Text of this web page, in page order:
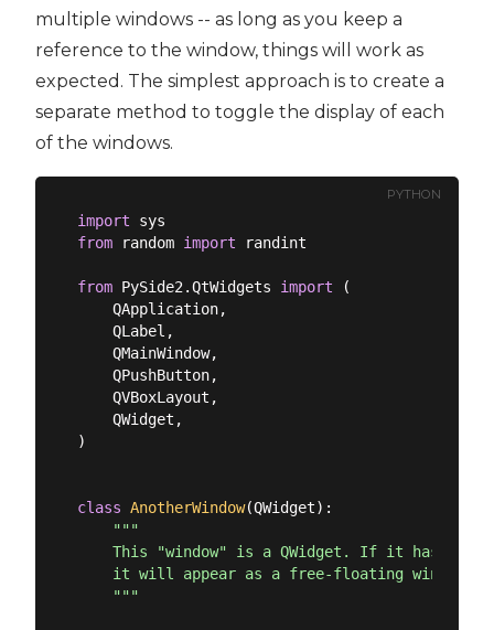
multiple windows -- as long as you keep a
reference to the window, things will work as
expected. The simplest approach is to create a
separate method to toggle the display of each
of the windows.
PYTHON
import
from random import randint
from PySide2.QtWidgets import (
    QApplication,
    QLabel,
    QMainWindow,
    QPushButton,
    QVBoxLayout,
    QWidget,
)
class AnotherWindow(QWidget):
"""
This "window" is a QWidget. If it has no
    it will appear as a free-floating window.
    """